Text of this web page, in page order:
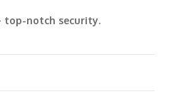
top-notch security.